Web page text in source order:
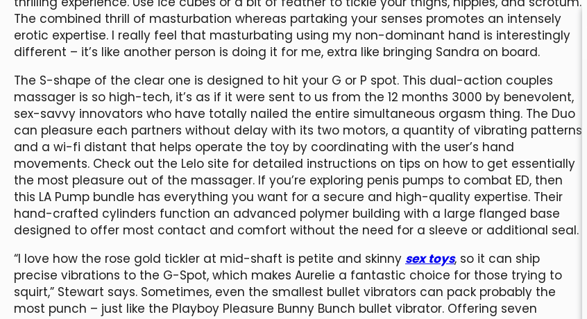
The combined thrill of masturbation whereas partaking your senses promotes an intensely
erotic expertise. I really feel that masturbating using my non-dominant hand is interestingly
different – it’s like another person is doing it for me, extra like bringing Sandra on board.
The S-shape of the clear one is designed to hit your G or P spot. This dual-action couples
massager is so high-tech, it’s as if it were sent to us from the 12 months 3000 by benevolent,
sex-savvy innovators who have totally nailed the entire simultaneous orgasm thing. The Duo
can pleasure each partners without delay with its two motors, a quantity of vibrating patterns
and a wi-fi distant that helps operate the toy by coordinating with the user’s hand
movements. Check out the Lelo site for detailed instructions on tips on how to get essentially
the most pleasure out of the massager. If you’re exploring penis pumps to combat ED, then
this LA Pump bundle has everything you want for a secure and high-quality expertise. Their
hand-crafted cylinders function an advanced polymer building with a large flanged base
designed to offer most contact and comfort without the need for a sleeve or additional seal.
“I love how the rose gold tickler at mid-shaft is petite and skinny sex toys, so it can ship
precise vibrations to the G-Spot, which makes Aurelie a fantastic choice for those trying to
squirt,” Stewart says. Sometimes, even the smallest bullet vibrators can pack probably the
most punch – just like the Playboy Pleasure Bunny Bunch bullet vibrator. Offering seven